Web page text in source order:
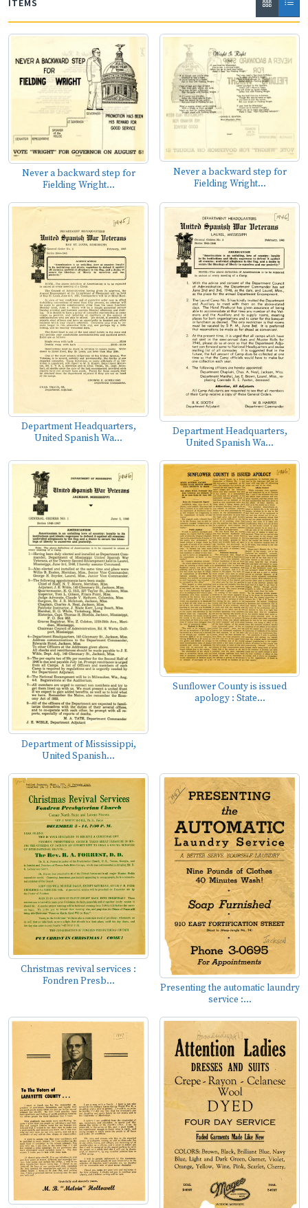
ITEMS
Never a backward step for
Fielding Wright...
Never a backward step for
Fielding Wright...
Department Headquarters,
United Spanish Wa...
Department Headquarters,
United Spanish Wa...
Department of Mississippi,
United Spanish...
Sunflower County is issued
apology : State...
Christmas revival services :
Fondren Presb...
Presenting the automatic laundry
service :...